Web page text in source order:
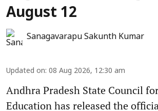
August 12
Sanagavarapu Sakunth Kumar
Updated on: 08 Aug 2026, 12:30 am
Andhra Pradesh State Council
Education has released the